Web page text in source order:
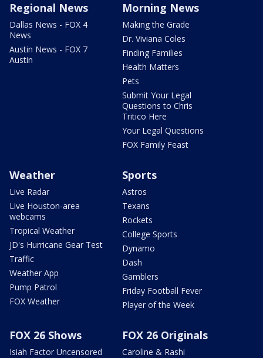
Regional News
Dallas News - FOX 4
News
Austin News - FOX 7
Austin
Morning News
Making the Grade
Dr. Viviana Coles
Finding Families
Health Matters
Pets
Submit Your Legal
Questions to Chris
Tritico Here
Your Legal Questions
FOX Family Feast
Weather
Live Radar
Live Houston-area
webcams
Tropical Weather
JD's Hurricane Gear Test
Traffic
Weather App
Pump Patrol
FOX Weather
Sports
Astros
Texans
Rockets
College Sports
Dynamo
Dash
Gamblers
Friday Football Fever
Player of the Week
FOX 26 Shows
Isiah Factor Uncensored
FOX 26 Originals
Caroline & Rashi